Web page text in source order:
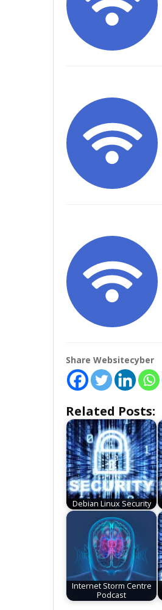
Share Websitecyber
Related Posts:
Debian Linux Security
Internet Storm Centre
Podcast